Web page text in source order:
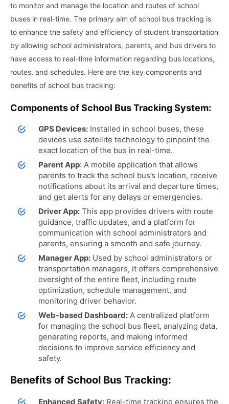
to monitor and manage the location and routes of school
buses in real-time. The primary aim of school bus tracking is
to enhance the safety and efficiency of student transportation
by allowing school administrators, parents, and bus drivers to
have access to real-time information regarding bus locations,
routes, and schedules. Here are the key components and
benefits of school bus tracking:
Components of School Bus Tracking System:
GPS Devices: Installed in school buses, these
devices use satellite technology to pinpoint the
exact location of the bus in real-time.
Parent App: A mobile application that allows
parents to track the school bus’s location, receive
notifications about its arrival and departure times,
and get alerts for any delays or emergencies.
Driver App: This app provides drivers with route
guidance, traffic updates, and a platform for
communication with school administrators and
parents, ensuring a smooth and safe journey.
Manager App: Used by school administrators or
transportation managers, it offers comprehensive
oversight of the entire fleet, including route
optimization, schedule management, and
monitoring driver behavior.
Web-based Dashboard: A centralized platform
for managing the school bus fleet, analyzing data,
generating reports, and making informed
decisions to improve service efficiency and
safety.
Benefits of School Bus Tracking:
Enhanced Safety: Real-time tracking ensures the